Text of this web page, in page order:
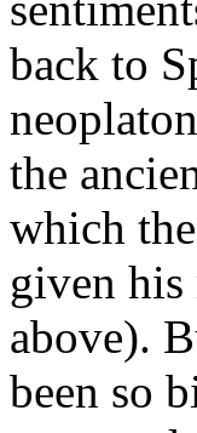
back to
the
which
given his
above).
been so